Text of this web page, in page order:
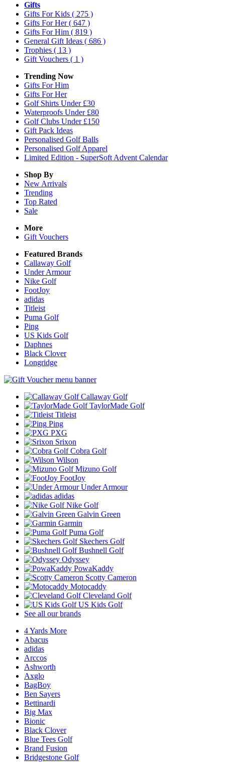
Gifts
Gifts For Kids ( 275 )
Gifts For Her( 647 )
Gifts For Him ( 819 )
General Gift Ideas ( 686 )
Trophies ( 13 )
Gift Vouchers ( 1 )
Trending Now
Gifts For Him
Gifts For Her
Golf Shirts Under £30
Waterproofs Under £80
Golf Clubs Under £150
Gift Pack Ideas
Personalised Golf Balls
Personalised Golf Apparel
Limited Edition - SuperSoft Advent Calendar
Shop By
New Arrivals
Trending
Top Rated
Sale
More
Gift Vouchers
Featured Brands
Callaway Golf
Under Armour
Nike Golf
FootJoy
adidas
Titleist
Puma Golf
Ping
US Kids Golf
Daphnes
Black Clover
Longridge
Callaway Golf
TaylorMade Golf
Titleist
Ping
PXG
Srixon
Cobra Golf
Wilson
Mizuno Golf
FootJoy
Under Armour
adidas
Nike Golf
Galvin Green
Garmin
Puma Golf
Skechers Golf
Bushnell Golf
Odyssey
PowaKaddy
Scotty Cameron
Motocaddy
Cleveland Golf
US Kids Golf
See all our brands
4 Yards More
Abacus
adidas
Arccos
Ashworth
Axglo
BagBoy
Ben Sayers
Bettinardi
Big Max
Bionic
Black Clover
Blue Tees Golf
Brand Fusion
Bridgestone Golf